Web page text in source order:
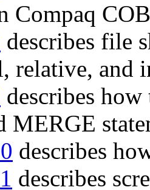
Compaq
describes file
relative, and
describes
MERGE
describes
describes